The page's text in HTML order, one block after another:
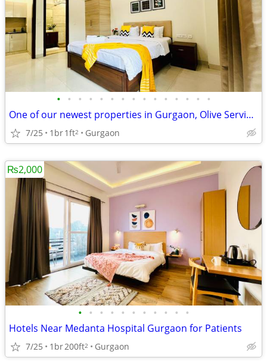
• • • • • • • • • • • • • • •
One of our newest properties in Gurgaon, Olive Service Apartments
7/25 1br1ft2 Gurgaon
• • • • • • • • • • •
Hotels Near Medanta Hospital Gurgaon for Patients
7/25 1br200ft2 Gurgaon
₨2,000